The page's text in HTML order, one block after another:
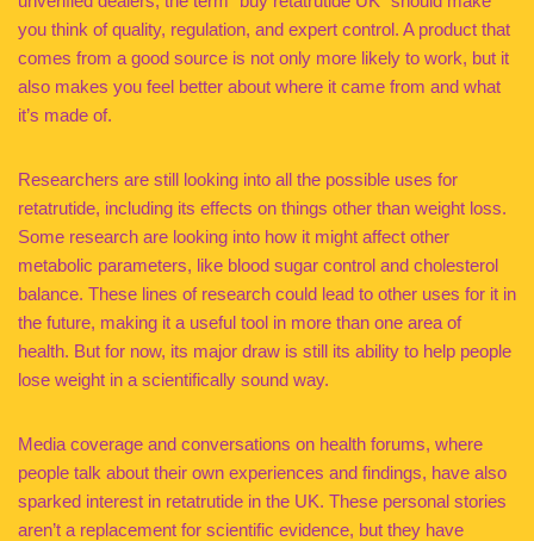
you think of quality, regulation, and expert control. A product that
comes from a good source is not only more likely to work, but it
also makes you feel better about where it came from and what
it’s made of.
Researchers are still looking into all the possible uses for
retatrutide, including its effects on things other than weight loss.
Some research are looking into how it might affect other
metabolic parameters, like blood sugar control and cholesterol
balance. These lines of research could lead to other uses for it in
the future, making it a useful tool in more than one area of
health. But for now, its major draw is still its ability to help people
lose weight in a scientifically sound way.
Media coverage and conversations on health forums, where
people talk about their own experiences and findings, have also
sparked interest in retatrutide in the UK. These personal stories
aren’t a replacement for scientific evidence, but they have